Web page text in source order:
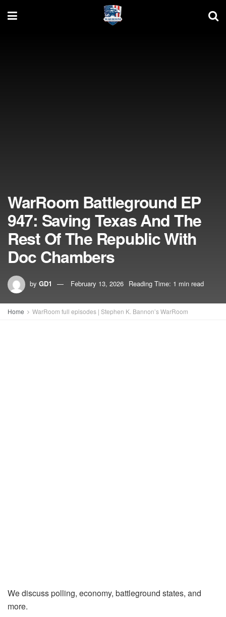
WarRoom Battleground EP
947: Saving Texas And The
Rest Of The Republic With
Doc Chambers
by GD1 February 13, 2026 Reading Time: 1 min read
Home WarRoom full episodes | Stephen K. Bannon’s WarRoom
We discuss polling, economy, battleground states, and
more.